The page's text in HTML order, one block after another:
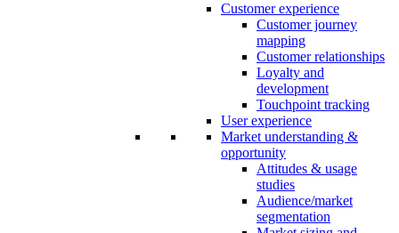
Customer experience
Customer journey
mapping
Customer relationships
Loyalty and
development
Touchpoint tracking
User experience
Market understanding &
opportunity
Attitudes & usage
studies
Audience/market
segmentation